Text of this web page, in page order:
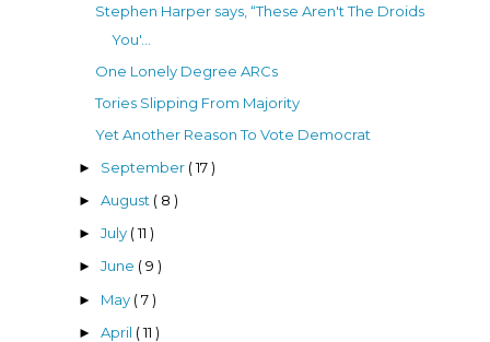
Stephen Harper says, “These Aren't The Droids
You'...
One Lonely Degree ARCs
Tories Slipping From Majority
Yet Another Reason To Vote Democrat
► September ( 17 )
► August ( 8 )
► July ( 11 )
► June ( 9 )
► May ( 7 )
► April ( 11 )